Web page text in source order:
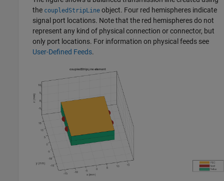
the coupledStripLine object. Four red hemispheres indicate
signal port locations. Note that the red hemispheres do not
represent any kind of physical connection or connector, but
only port locations. For information on physical feeds see
User-Defined Feeds.